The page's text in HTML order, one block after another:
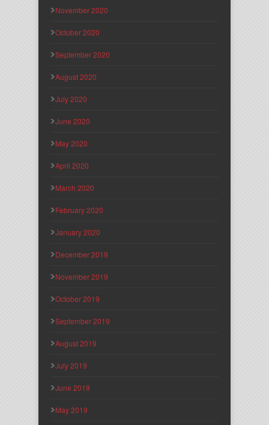
November 2020
October 2020
September 2020
August 2020
July 2020
June 2020
May 2020
April 2020
March 2020
February 2020
January 2020
December 2019
November 2019
October 2019
September 2019
August 2019
July 2019
June 2019
May 2019